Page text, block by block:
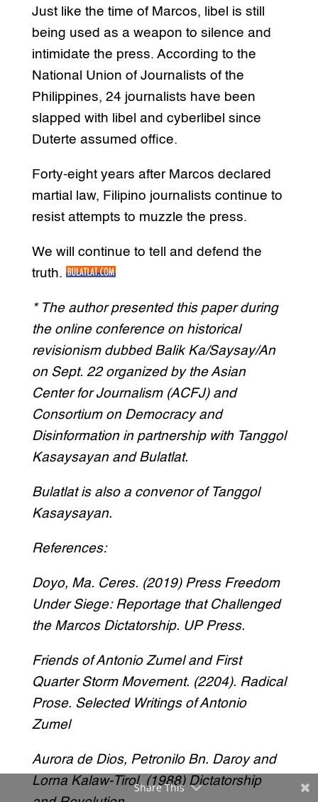
Just like the time of Marcos, libel is still
being used as a weapon to silence and
intimidate the press. According to the
National Union of Journalists of the
Philippines, 24 journalists have been
slapped with libel and cyberlibel since
Duterte assumed office.
Forty-eight years after Marcos declared
martial law, Filipino journalists continue to
resist attempts to muzzle the press.
We will continue to tell and defend the
truth.
* The author presented this paper during
the online conference on historical
revisionism dubbed Balik Ka/Saysay/An
on Sept. 22 organized by the Asian
Center for Journalism (ACFJ) and
Consortium on Democracy and
Disinformation in partnership with Tanggol
Kasaysayan and Bulatlat.
Bulatlat is also a convenor of Tanggol
Kasaysayan.
References:
Doyo, Ma. Ceres. (2019) Press Freedom
Under Siege: Reportage that Challenged
the Marcos Dictatorship. UP Press.
Friends of Antonio Zumel and First
Quarter Storm Movement. (2204). Radical
Prose. Selected Writings of Antonio
Zumel
Aurora de Dios, Petronilo Bn. Daroy and
Lorna Kalaw-Tirol. (1988) Dictatorship
Share This